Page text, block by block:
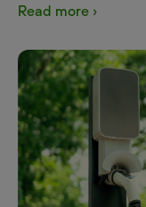
Read more ›